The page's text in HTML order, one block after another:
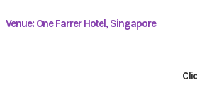
Venue: One Farrer Hotel, Singapore